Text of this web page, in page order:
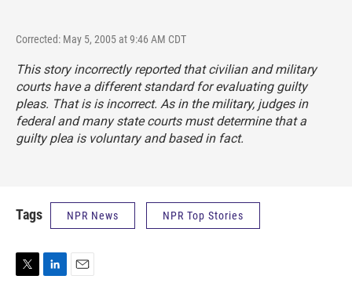
Corrected: May 5, 2005 at 9:46 AM CDT
This story incorrectly reported that civilian and military
courts have a different standard for evaluating guilty
pleas. That is is incorrect. As in the military, judges in
federal and many state courts must determine that a
guilty plea is voluntary and based in fact.
Tags NPR News NPR Top Stories